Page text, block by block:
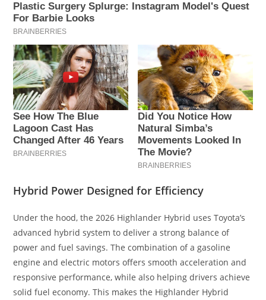
Hybrid Power Designed for Efficiency
Under the hood, the 2026 Highlander Hybrid uses Toyota’s
advanced hybrid system to deliver a strong balance of
power and fuel savings. The combination of a gasoline
engine and electric motors offers smooth acceleration and
responsive performance, while also helping drivers achieve
solid fuel economy. This makes the Highlander Hybrid